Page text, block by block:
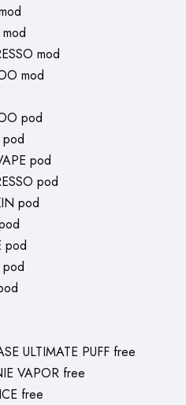
mod
mod
pod
pod
pod
pod
pod
pod
ULTIMATE PUFF free
VAPOR free
free